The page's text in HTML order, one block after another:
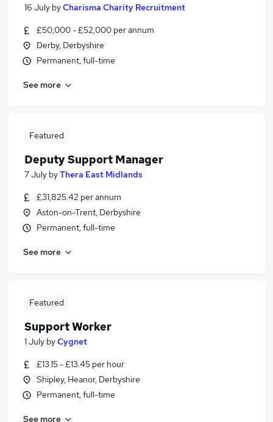
16 July byCharisma Charity Recruitment
£50,000 - £52,000 per annum
Derby, Derbyshire
Permanent, full-time
See more
Featured
Deputy Support Manager
7 July byThera East Midlands
£31,825.42 per annum
Aston-on-Trent, Derbyshire
Permanent, full-time
See more
Featured
Support Worker
1 July byCygnet
£13.15 - £13.45 per hour
Shipley, Heanor, Derbyshire
Permanent, full-time
See more